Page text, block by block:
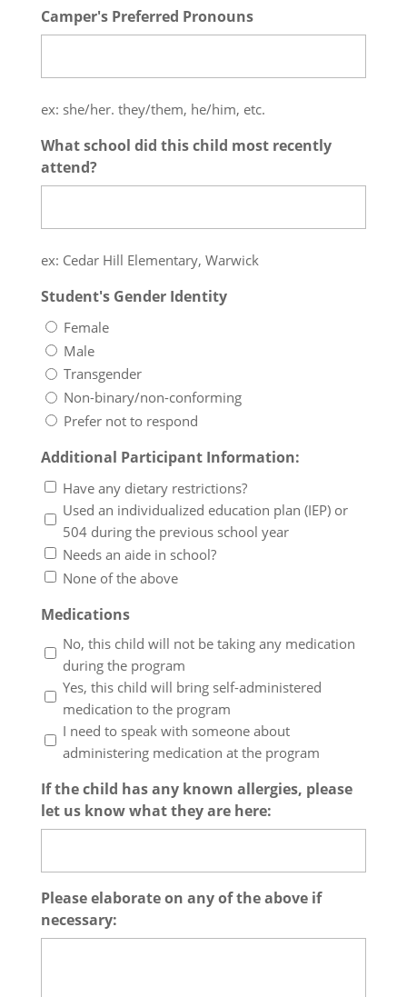
Camper's Preferred Pronouns
ex: she/her. they/them, he/him, etc.
What school did this child most recently
attend?
ex: Cedar Hill Elementary, Warwick
Student's Gender Identity
Female
Male
Transgender
Non-binary/non-conforming
Prefer not to respond
Additional Participant Information:
Have any dietary restrictions?
Used an individualized education plan (IEP) or
504 during the previous school year
Needs an aide in school?
None of the above
Medications
No, this child will not be taking any medication
during the program
Yes, this child will bring self-administered
medication to the program
I need to speak with someone about
administering medication at the program
If the child has any known allergies, please
let us know what they are here:
Please elaborate on any of the above if
necessary: